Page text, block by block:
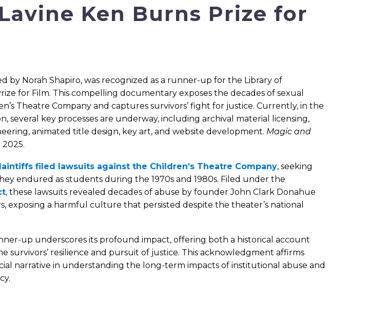
Ken Burns Prize for
by Norah Shapiro, was recognized as a runner-up for the Library of
for Film. This compelling documentary exposes the decades of sexual
Theatre Company and captures survivors’ fight for justice. Currently, in the
several key processes are underway, including archival material licensing,
animated title design, key art, and website development. Magic and
filed lawsuits against the Children’s Theatre Company, seeking
endured as students during the 1970s and 1980s. Filed under the
, these lawsuits revealed decades of abuse by founder John Clark Donahue
exposing a harmful culture that persisted despite the theater’s national
up underscores its profound impact, offering both a historical account
survivors’ resilience and pursuit of justice. This acknowledgment affirms
narrative in understanding the long-term impacts of institutional abuse and